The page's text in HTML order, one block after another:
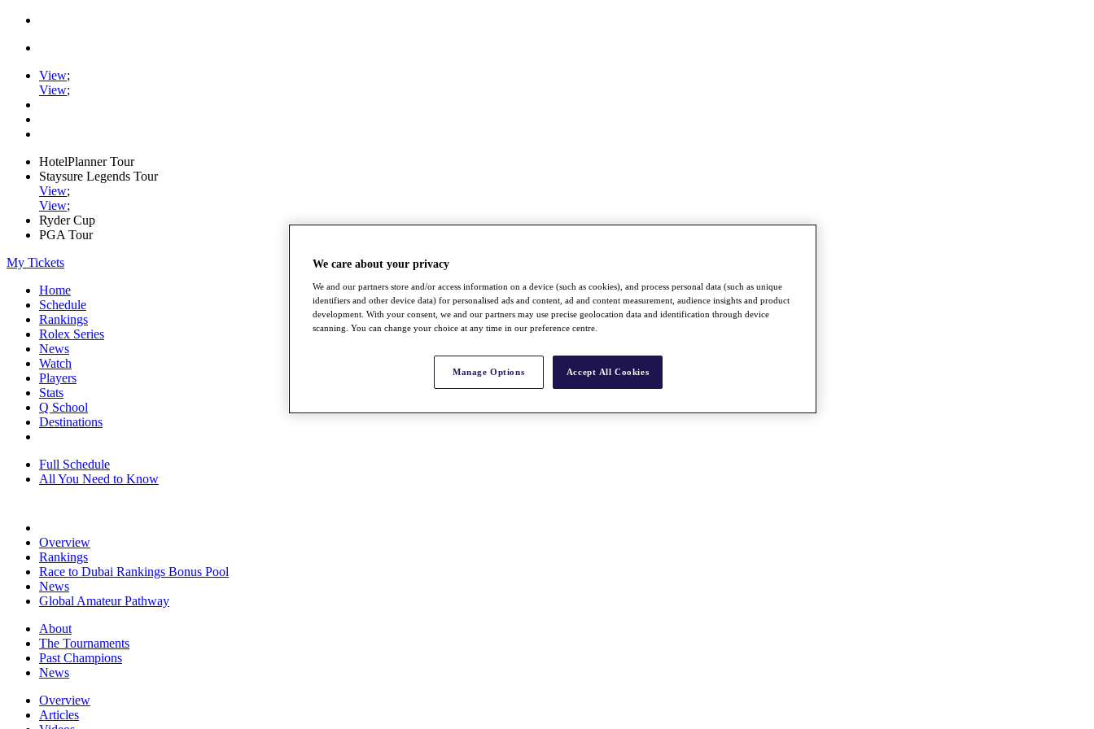
View;
View;
HotelPlanner Tour
Staysure Legends Tour
View;
View;
Ryder Cup
PGA Tour
My Tickets
Home
Schedule
Rankings
Rolex Series
News
Watch
Players
Stats
Q School
Destinations
Full Schedule
All You Need to Know
Overview
Rankings
Race to Dubai Rankings Bonus Pool
News
Global Amateur Pathway
About
The Tournaments
Past Champions
News
Overview
Articles
We care about your privacy
We and our partners store and/or access information on a device (such as cookies), and process personal data (such as unique
identifiers and other device data) for personalised ads and content, ad and content measurement, audience insights and product
development. With your consent, we and our partners may use precise geolocation data and identification through device
scanning. You can change your choice at any time in our preference centre.
Manage Options Accept All Cookies